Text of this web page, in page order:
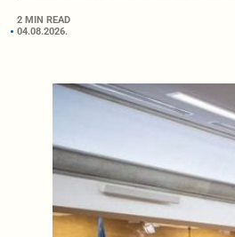
2 MIN READ
04.08.2026.